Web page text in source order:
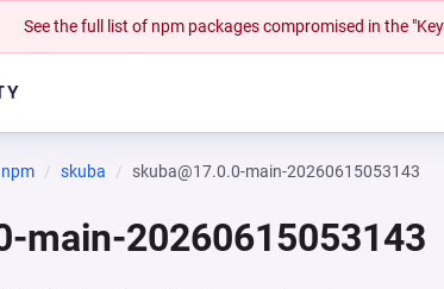
See the full list of npm packages compromised in the
npm skuba skuba@17.0.0-main-20260615053143
main-20260615053143